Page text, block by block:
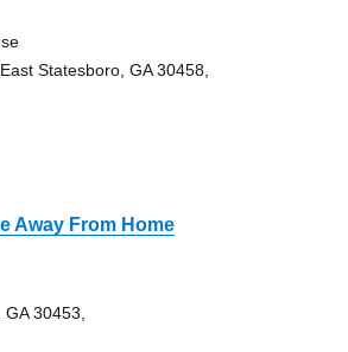
Statesboro, GA 30458,
Away From Home
GA 30453,